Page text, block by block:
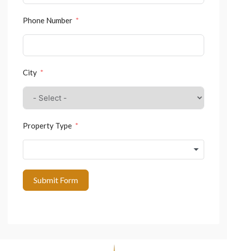
Phone Number
City
Property Type
Submit Form